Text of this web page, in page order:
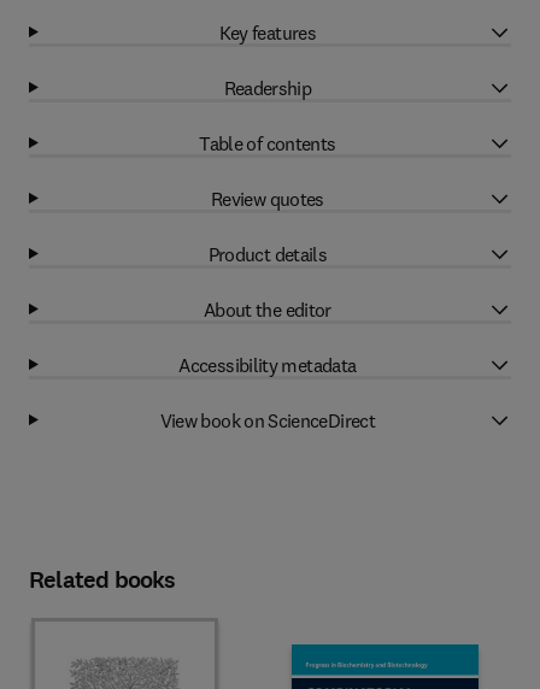
Key features
Readership
Table of contents
Review quotes
Product details
About the editor
Accessibility metadata
View book on ScienceDirect
Related books